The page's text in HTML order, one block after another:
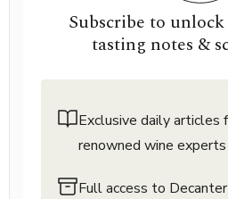
Subscribe to
tasting notes &
Exclusive daily articles
renowned wine experts
Full access to